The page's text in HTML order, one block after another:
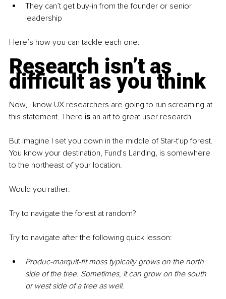
They can’t get buy-in from the founder or senior
leadership
Here’s how you can tackle each one:
Research isn’t as
difficult as you think
Now, I know UX researchers are going to run screaming at
this statement. There is an art to great user research.
But imagine I set you down in the middle of Star-t'up forest.
You know your destination, Fund's Landing, is somewhere
to the northeast of your location.
Would you rather:
Try to navigate the forest at random?
Try to navigate after the following quick lesson:
Produc-marquit-fit moss typically grows on the north
side of the tree. Sometimes, it can grow on the south
or west side of a tree as well.